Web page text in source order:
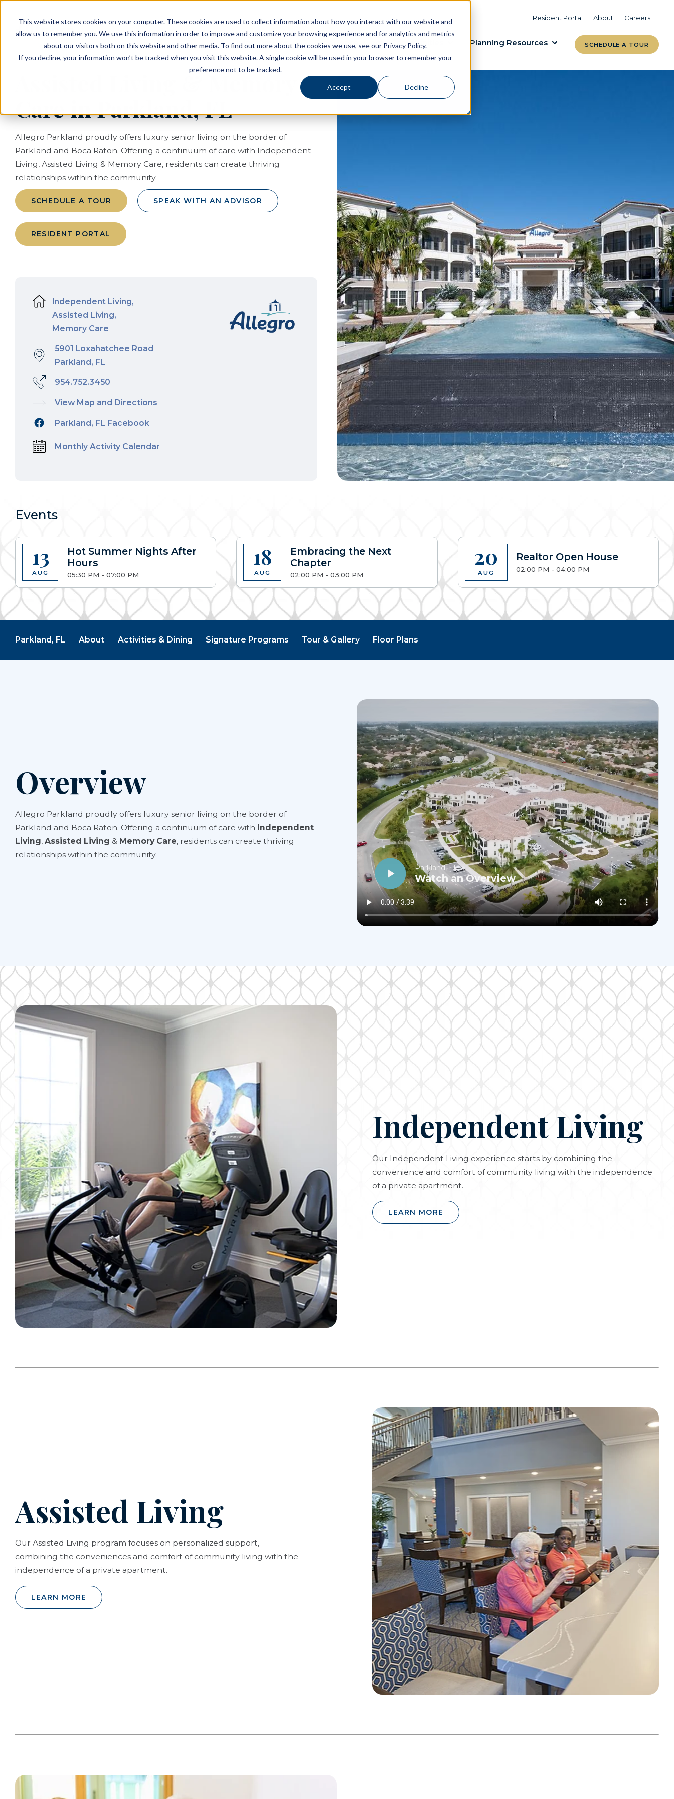
This website stores cookies on your computer. These cookies are used to collect information about how you interact with our website and
allow us to remember you. We use this information in order to improve and customize your browsing experience and for analytics and metrics
about our visitors both on this website and other media. To find out more about the cookies we use, see our Privacy Policy.
If you decline, your information won’t be tracked when you visit this website. A single cookie will be used in your browser to remember your
preference not to be tracked.
Accept Decline
Resident Portal About Careers
Living Options
PLANNING RESOURCES
VIEW COMMUNITIES
Experience Allegro Communities
PLANNING RESOURCES
Planning Resources
TALK WITH AN ADVISOR
LEARN MORE
SCHEDULE A TOUR
Assisted Living & Memory
Care in Parkland, FL
Allegro Parkland proudly offers luxury senior living on the border of
Parkland and Boca Raton. Offering a continuum of care with Independent
Living, Assisted Living & Memory Care, residents can create thriving
relationships within the community.
SCHEDULE A TOUR SPEAK WITH AN ADVISOR
RESIDENT PORTAL
Independent Living,
Assisted Living,
Memory Care
5901 Loxahatchee Road
Parkland, FL
954.752.3450
View Map and Directions
Parkland, FL Facebook
Monthly Activity Calendar
Events
13
AUG
Hot Summer Nights After
Hours
05:30 PM - 07:00 PM
18
AUG
Embracing the Next
Chapter
02:00 PM - 03:00 PM
20
AUG
Realtor Open House
02:00 PM - 04:00 PM
Parkland, FL About Activities & Dining Signature Programs Tour & Gallery Floor Plans
Overview
Allegro Parkland proudly offers luxury senior living on the border of
Parkland and Boca Raton. Offering a continuum of care with Independent
Living, Assisted Living & Memory Care, residents can create thriving
relationships within the community.
Parkland, FL
Watch an Overview
Independent Living
Our Independent Living experience starts by combining the
convenience and comfort of community living with the independence
of a private apartment.
LEARN MORE
Assisted Living
Our Assisted Living program focuses on personalized support,
combining the conveniences and comfort of community living with the
independence of a private apartment.
LEARN MORE